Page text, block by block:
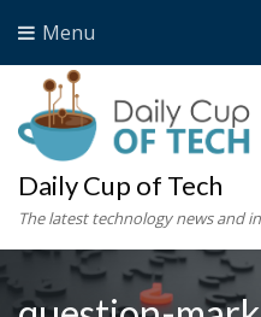
Menu
Daily Cup of Tech
The latest technology news and